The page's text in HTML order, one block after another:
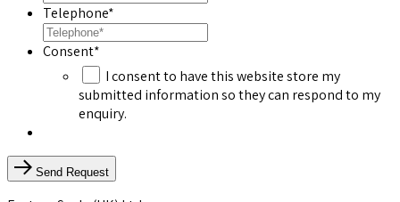
Telephone*
Consent*
I consent to have this website store my
submitted information so they can respond to my
enquiry.
Send Request